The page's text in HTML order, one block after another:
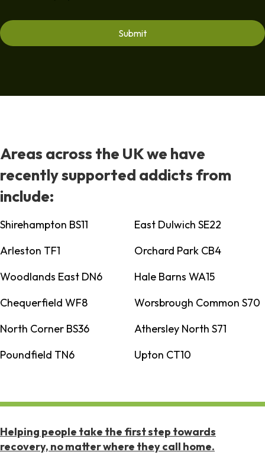
Areas across the UK we have
recently supported addicts from
include:
Shirehampton BS11
East Dulwich SE22
Arleston TF1
Orchard Park CB4
Woodlands East DN6
Hale Barns WA15
Chequerfield WF8
Worsbrough Common S70
North Corner BS36
Athersley North S71
Poundfield TN6
Upton CT10
Helping people take the first step towards
recovery, no matter where they call home.